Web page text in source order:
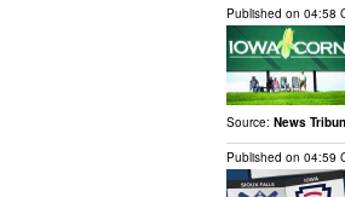
Published on 04:58
Source: News
Published on 04:59